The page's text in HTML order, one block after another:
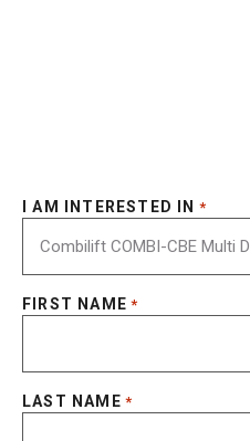
I AM INTERESTED IN *
FIRST NAME *
LAST NAME *